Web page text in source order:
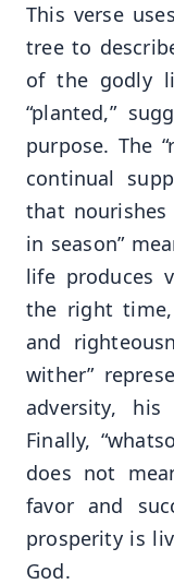
This verse
tree to
of the godly
“planted,”
purpose. The
continual
that
in season”
life produces
the right
and
wither”
adversity,
Finally,
does not
favor and
prosperity is
God.